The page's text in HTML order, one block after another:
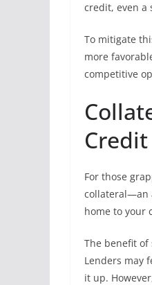
credit, even a
To mitigate
more
competitive
Credit
For those
collateral—an
home to your
The benefit
Lenders may
it up.